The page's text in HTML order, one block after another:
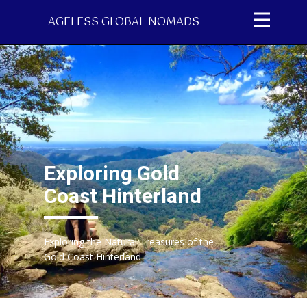
AGELESS GLOBAL NOMADS
Exploring Gold
Coast Hinterland
Exploring the Natural Treasures of the
Gold Coast Hinterland